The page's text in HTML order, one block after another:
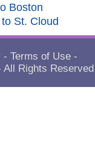
Boston
St. Cloud
- Terms of Use -
All Rights Reserved